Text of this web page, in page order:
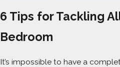
6 Tips for Tackling
Bedroom
It’s impossible to have a